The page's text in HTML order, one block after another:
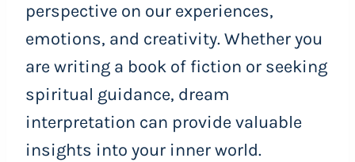
perspective on our experiences,
emotions, and creativity. Whether you
are writing a book of fiction or seeking
spiritual guidance, dream
interpretation can provide valuable
insights into your inner world.